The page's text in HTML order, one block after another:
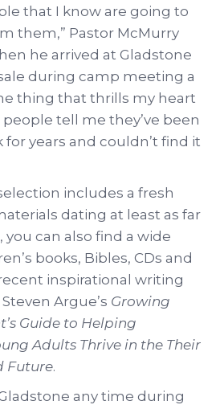
that I know are going to
them,” Pastor McMurry
he arrived at Gladstone
during camp meeting a
thing that thrills my heart
tell me they’ve been
for years and couldn’t find it
includes a fresh
dating at least as far
you can also find a wide
books, Bibles, CDs and
inspirational writing
Argue’s Growing
Guide to Helping
Adults Thrive in the Their
Future.
any time during